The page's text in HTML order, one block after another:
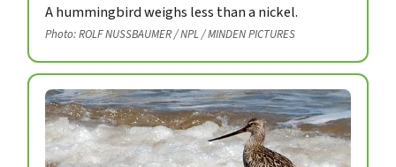
A hummingbird weighs less than a nickel.
Photo: ROLF NUSSBAUMER / NPL / MINDEN PICTURES